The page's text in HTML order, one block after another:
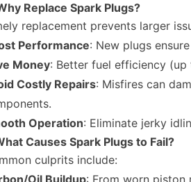
Replace Spark Plugs?
replacement prevents larger
Performance: New plugs
Money: Better fuel efficiency (up
Costly Repairs: Misfires can
Operation: Eliminate jerky
Causes Spark Plugs to Fail?
culprits include:
Oil Buildup: From worn piston